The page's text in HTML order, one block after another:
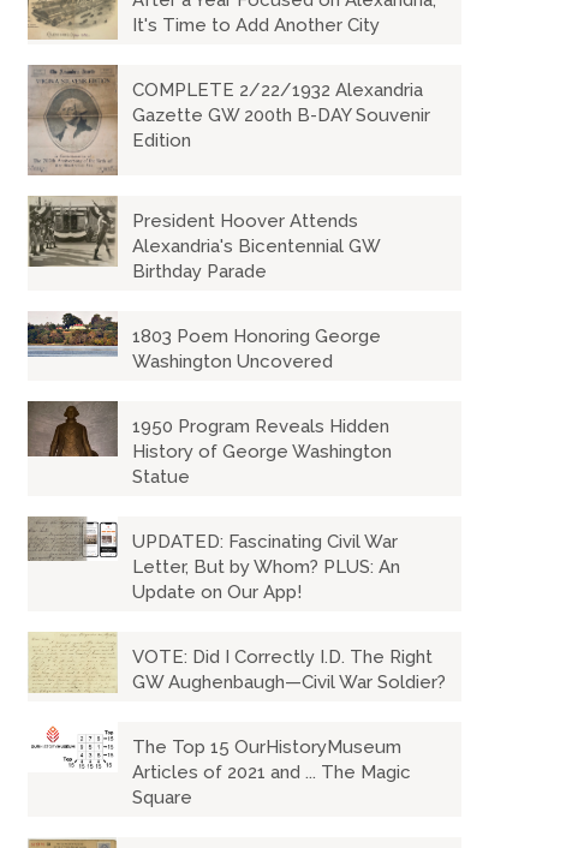
It's Time to Add Another City
COMPLETE 2/22/1932 Alexandria
Gazette GW 200th B-DAY Souvenir
Edition
President Hoover Attends
Alexandria's Bicentennial GW
Birthday Parade
1803 Poem Honoring George
Washington Uncovered
1950 Program Reveals Hidden
History of George Washington
Statue
UPDATED: Fascinating Civil War
Letter, But by Whom? PLUS: An
Update on Our App!
VOTE: Did I Correctly I.D. The Right
GW Aughenbaugh—Civil War Soldier?
The Top 15 OurHistoryMuseum
Articles of 2021 and ... The Magic
Square